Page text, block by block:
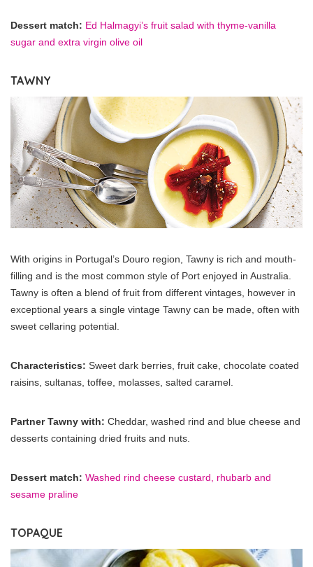
Dessert match: Ed Halmagyi’s fruit salad with thyme-vanilla
sugar and extra virgin olive oil
TAWNY
With origins in Portugal’s Douro region, Tawny is rich and mouth-
filling and is the most common style of Port enjoyed in Australia.
Tawny is often a blend of fruit from different vintages, however in
exceptional years a single vintage Tawny can be made, often with
sweet cellaring potential.
Characteristics: Sweet dark berries, fruit cake, chocolate coated
raisins, sultanas, toffee, molasses, salted caramel.
Partner Tawny with: Cheddar, washed rind and blue cheese and
desserts containing dried fruits and nuts.
Dessert match: Washed rind cheese custard, rhubarb and
sesame praline
TOPAQUE